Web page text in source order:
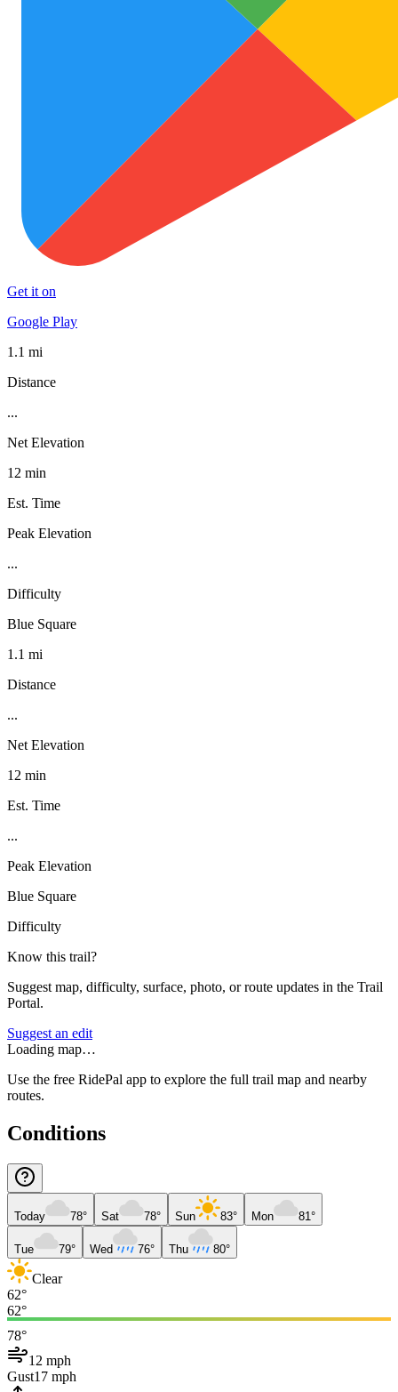
Get it on
Google Play
1.1 mi
Distance
...
Net Elevation
12 min
Est. Time
Peak Elevation
...
Difficulty
Blue Square
1.1 mi
Distance
...
Net Elevation
12 min
Est. Time
...
Peak Elevation
Blue Square
Difficulty
Know this trail?
Suggest map, difficulty, surface, photo, or route updates in the Trail
Portal.
Suggest an edit
Loading map…
Use the free RidePal app to explore the full trail map and nearby
routes.
Conditions
Today 78° Sat 78° Sun 83° Mon 81°
Tue 79° Wed 76° Thu 80°
Clear
62°
62°
78°
12 mph
Gust17 mph